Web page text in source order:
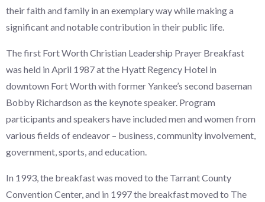
their faith and family in an exemplary way while making a
significant and notable contribution in their public life.
The first Fort Worth Christian Leadership Prayer Breakfast
was held in April 1987 at the Hyatt Regency Hotel in
downtown Fort Worth with former Yankee’s second baseman
Bobby Richardson as the keynote speaker. Program
participants and speakers have included men and women from
various fields of endeavor – business, community involvement,
government, sports, and education.
In 1993, the breakfast was moved to the Tarrant County
Convention Center, and in 1997 the breakfast moved to The